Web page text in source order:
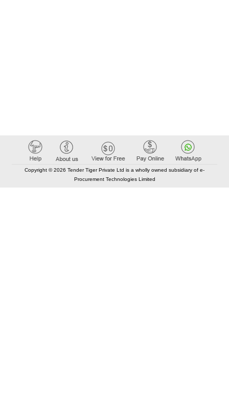
Copyright © 2026 Tender Tiger Private Ltd is a wholly owned subsidiary of e-
Procurement Technologies Limited